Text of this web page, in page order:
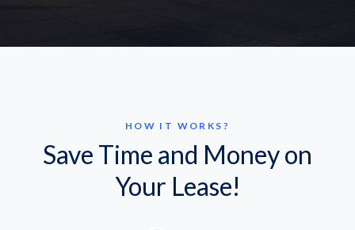
HOW IT WORKS?
Save Time and Money on
Your Lease!